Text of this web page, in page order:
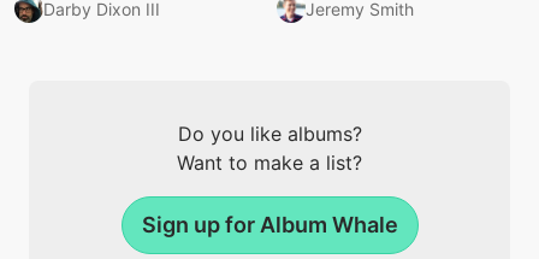
Darby Dixon III Jeremy Smith
Do you like albums?
Want to make a list?
Sign up for Album Whale